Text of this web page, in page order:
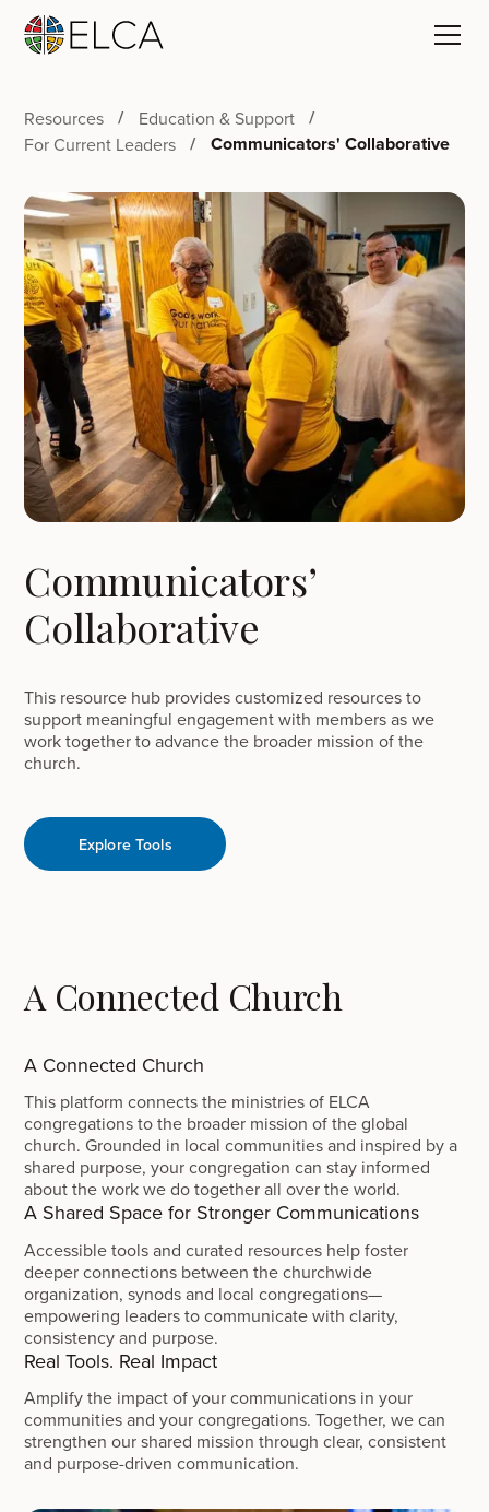
Resources
Education & Support
For Current Leaders
Communicators' Collaborative
Communicators’
Collaborative
This resource hub provides customized resources to
support meaningful engagement with members as we
work together to advance the broader mission of the
church.
Explore Tools
A Connected Church
A Connected Church
This platform connects the ministries of ELCA
congregations to the broader mission of the global
church. Grounded in local communities and inspired by a
shared purpose, your congregation can stay informed
about the work we do together all over the world.
A Shared Space for Stronger Communications
Accessible tools and curated resources help foster
deeper connections between the churchwide
organization, synods and local congregations—
empowering leaders to communicate with clarity,
consistency and purpose.
Real Tools. Real Impact
Amplify the impact of your communications in your
communities and your congregations. Together, we can
strengthen our shared mission through clear, consistent
and purpose-driven communication.